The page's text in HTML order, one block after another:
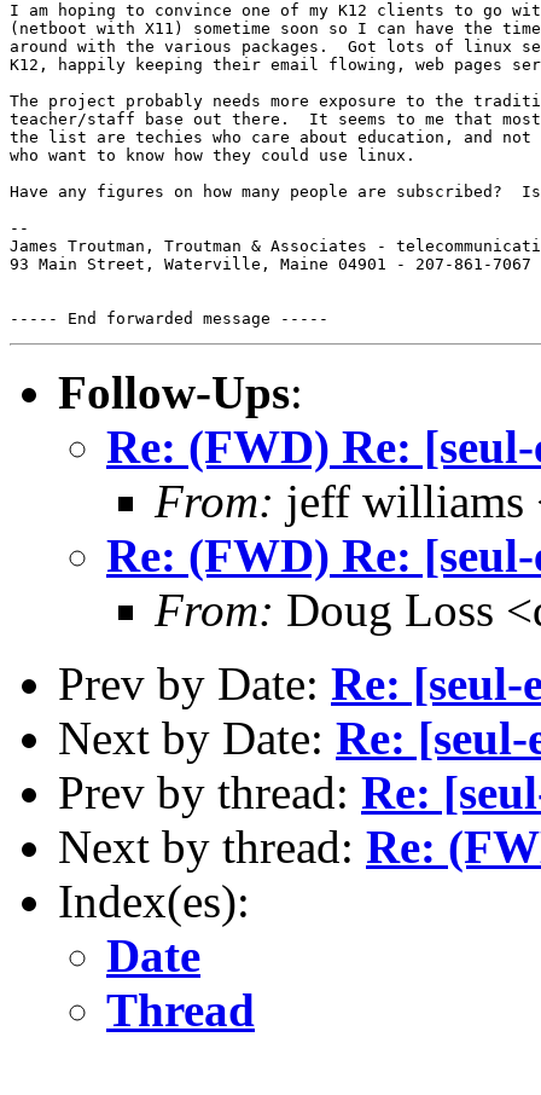
I am hoping to convince one of my K12 clients to go
(netboot with X11) sometime soon so I can have the
around with the various packages.  Got lots of linux
K12, happily keeping their email flowing, web pages
The project probably needs more exposure to the
teacher/staff base out there.  It seems to me that
the list are techies who care about education, and not
who want to know how they could use linux.
Have any figures on how many people are subscribed?
--
James Troutman, Troutman & Associates -
93 Main Street, Waterville, Maine 04901 - 207-861-7067
Follow-Ups:
Re: (FWD) Re:
From: jeff williams
Re: (FWD) Re:
From: Doug Loss
Prev by Date: Re: [seul-
Next by Date: Re:
Prev by thread: Re:
Next by thread: Re:
Index(es):
Date
Thread